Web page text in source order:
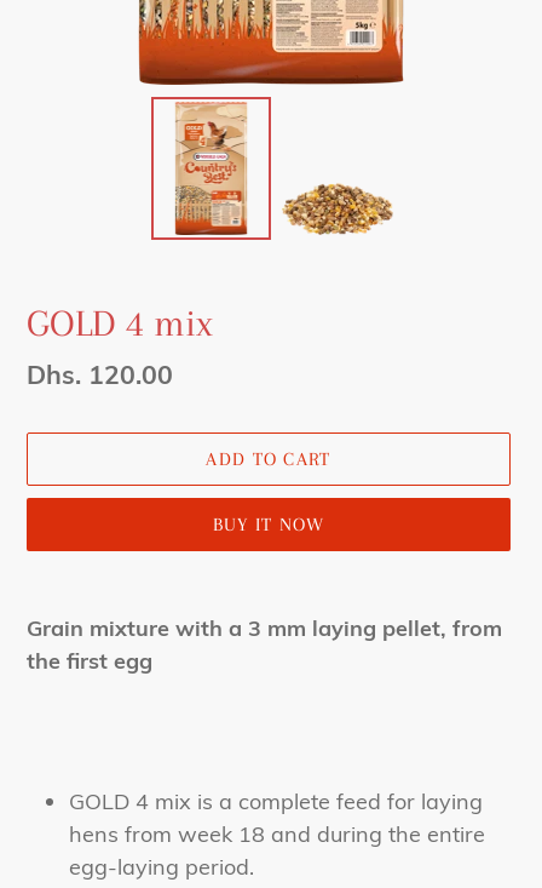
GOLD 4 mix
Regular
Dhs. 120.00
ADD TO CART
BUY IT NOW
product
to
Grain mixture with a 3 mm laying pellet, from
the first egg
GOLD 4 mix is a complete feed for laying
hens from week 18 and during the entire
egg-laying period.